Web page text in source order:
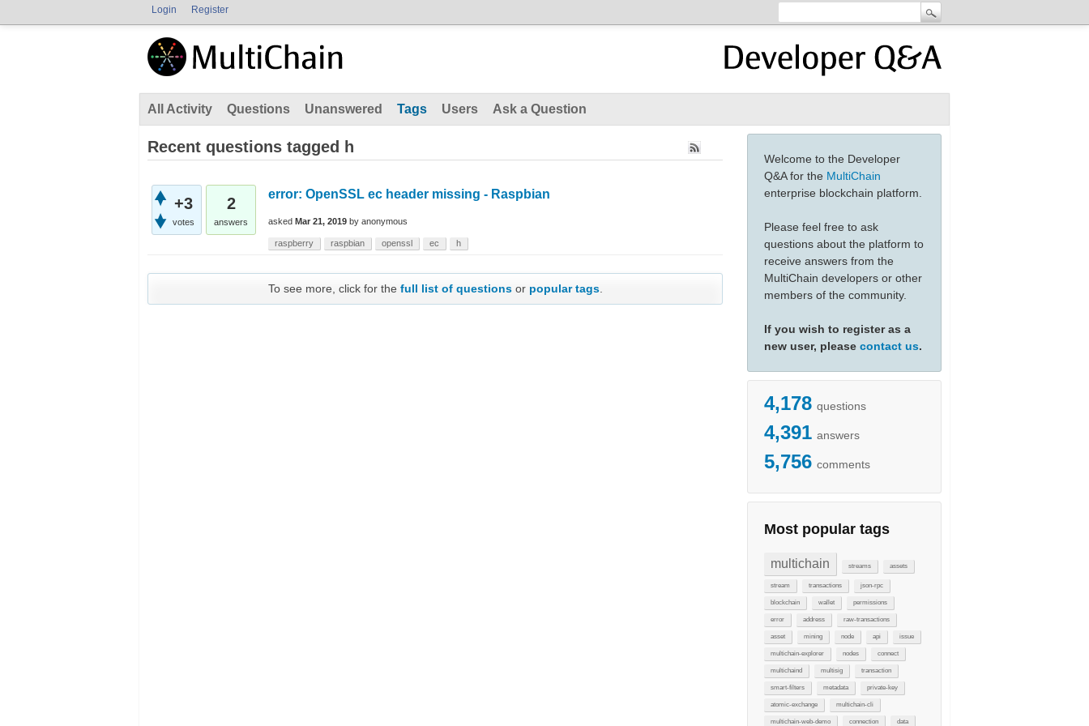
Login Register
All Activity Questions Unanswered Tags Users Ask a Question
Welcome to the Developer
Q&A for the MultiChain
enterprise blockchain platform.
Please feel free to ask
questions about the platform to
receive answers from the
MultiChain developers or other
members of the community.
If you wish to register as a
new user, please contact us.
4,178 questions
4,391 answers
5,756 comments
Most popular tags
multichain streams assets
stream transactions json-rpc
blockchain wallet permissions
error address raw-transactions
asset mining node api issue
multichain-explorer nodes connect
multichaind multisig transaction
smart-filters metadata private-key
atomic-exchange multichain-cli
multichain-web-demo connection data
Recent questions tagged h
+3
votes
2
answers
error: OpenSSL ec header missing - Raspbian
asked Mar 21, 2019 by anonymous
raspberry raspbian openssl ec h
To see more, click for the full list of questionsor popular tags.